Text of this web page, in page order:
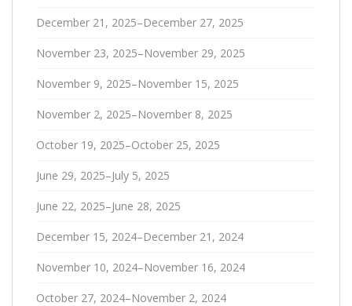
December 21, 2025–December 27, 2025
November 23, 2025–November 29, 2025
November 9, 2025–November 15, 2025
November 2, 2025–November 8, 2025
October 19, 2025–October 25, 2025
June 29, 2025–July 5, 2025
June 22, 2025–June 28, 2025
December 15, 2024–December 21, 2024
November 10, 2024–November 16, 2024
October 27, 2024–November 2, 2024